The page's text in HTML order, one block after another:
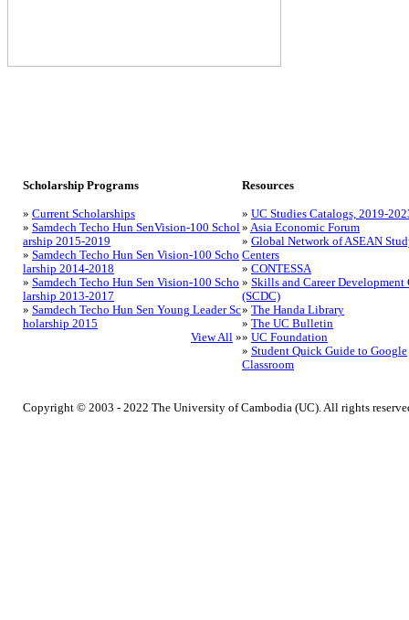
Scholarship Programs
» Current Scholarships
» Samdech Techo Hun SenVision-100 Schol
arship 2015-2019
» Samdech Techo Hun Sen Vision-100 Scho
larship 2014-2018
» Samdech Techo Hun Sen Vision-100 Scho
larship 2013-2017
» Samdech Techo Hun Sen Young Leader Sc
holarship 2015
View All »
Resources
» UC Studies Catalogs, 2019-
» Asia Economic Forum
» Global Network of ASEAN
Centers
» CONTESSA
» Skills and Career Development
(SCDC)
» The Handa Library
» The UC Bulletin
» UC Foundation
» Student Quick Guide to Google
Classroom
Copyright © 2003 - 2022 The University of Cambodia (UC). All rights